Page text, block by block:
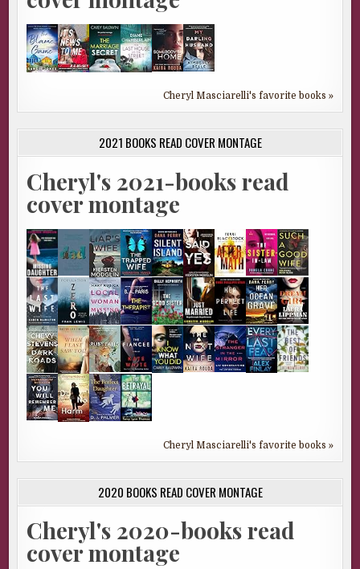
Cheryl Masciarelli's favorite books »
2021 BOOKS READ COVER MONTAGE
Cheryl's 2021-books read
cover montage
Cheryl Masciarelli's favorite books »
2020 BOOKS READ COVER MONTAGE
Cheryl's 2020-books read
cover montage